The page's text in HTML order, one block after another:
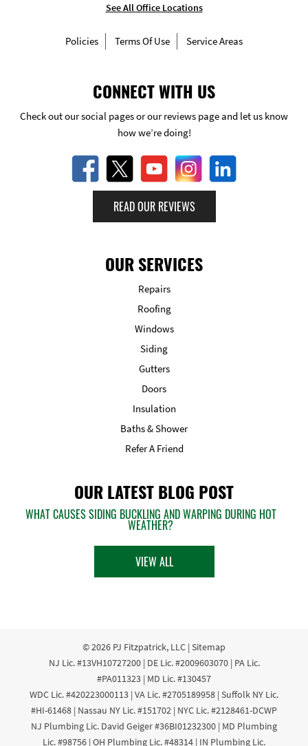
See All Office Locations
Policies Terms Of Use Service Areas
CONNECT WITH US
Check out our social pages or our reviews page and let us know
how we’re doing!
READ OUR REVIEWS
OUR SERVICES
Repairs
Roofing
Windows
Siding
Gutters
Doors
Insulation
Baths & Shower
Refer A Friend
OUR LATEST BLOG POST
WHAT CAUSES SIDING BUCKLING AND WARPING DURING HOT
WEATHER?
VIEW ALL
© 2026 PJ Fitzpatrick, LLC | Sitemap
NJ Lic. #13VH10727200 | DE Lic. #2009603070 | PA Lic.
#PA011323 | MD Lic. #130457
WDC Lic. #420223000113 | VA Lic. #2705189958 | Suffolk NY Lic.
#HI-61468 | Nassau NY Lic. #151702 | NYC Lic. #2128461-DCWP
NJ Plumbing Lic. David Geiger #36BI01232300 | MD Plumbing
Lic. #98756 | OH Plumbing Lic. #48314 | IN Plumbing Lic.